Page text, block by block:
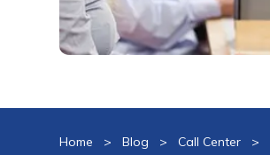
Home > Blog > Call Center >